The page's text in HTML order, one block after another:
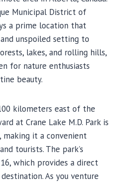
Municipal District of
a prime location that
unspoiled setting to
lakes, and rolling hills,
for nature enthusiasts
beauty.
kilometers east of the
at Crane Lake M.D. Park is
making it a convenient
tourists. The park’s
which provides a direct
As you venture